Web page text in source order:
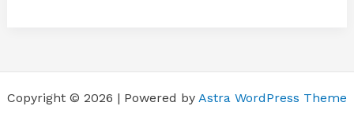
Copyright © 2026 | Powered by Astra WordPress Theme